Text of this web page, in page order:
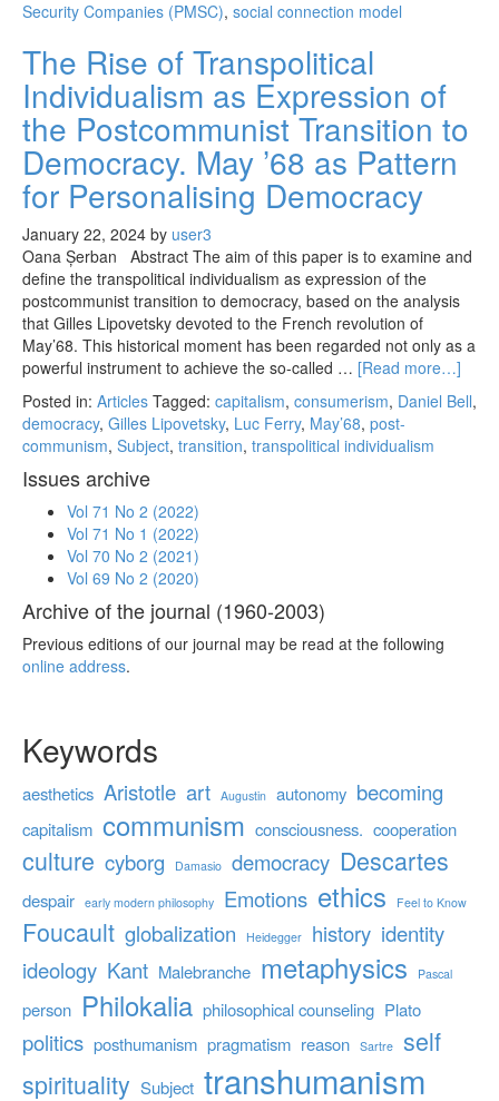
Security Companies (PMSC), social connection model
The Rise of Transpolitical
Individualism as Expression of
the Postcommunist Transition to
Democracy. May ’68 as Pattern
for Personalising Democracy
January 22, 2024 by user3
Oana Șerban Abstract The aim of this paper is to examine and
define the transpolitical individualism as expression of the
postcommunist transition to democracy, based on the analysis
that Gilles Lipovetsky devoted to the French revolution of
May’68. This historical moment has been regarded not only as a
powerful instrument to achieve the so-called … [Read more…]
Posted in: Articles Tagged: capitalism, consumerism, Daniel Bell,
democracy, Gilles Lipovetsky, Luc Ferry, May’68, post-
communism, Subject, transition, transpolitical individualism
Issues archive
Vol 71 No 2 (2022)
Vol 71 No 1 (2022)
Vol 70 No 2 (2021)
Vol 69 No 2 (2020)
Archive of the journal (1960-2003)
Previous editions of our journal may be read at the following
online address.
Keywords
aesthetics Aristotle art Augustin autonomy becoming
capitalism communism consciousness. cooperation
culture cyborg Damasio democracy Descartes
despair early modern philosophy Emotions ethics Feel to Know
Foucault globalization Heidegger history identity
ideology Kant Malebranche metaphysics Pascal
person Philokalia philosophical counseling Plato
politics posthumanism pragmatism reason Sartre self
spirituality Subject transhumanism